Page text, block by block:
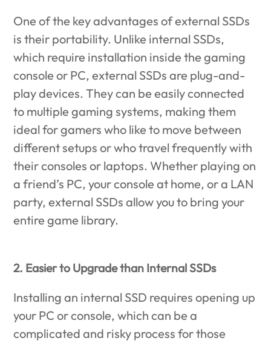
One of the key advantages of external SSDs
is their portability. Unlike internal SSDs,
which require installation inside the gaming
console or PC, external SSDs are plug-and-
play devices. They can be easily connected
to multiple gaming systems, making them
ideal for gamers who like to move between
different setups or who travel frequently with
their consoles or laptops. Whether playing on
a friend’s PC, your console at home, or a LAN
party, external SSDs allow you to bring your
entire game library.
2. Easier to Upgrade than Internal SSDs
Installing an internal SSD requires opening up
your PC or console, which can be a
complicated and risky process for those